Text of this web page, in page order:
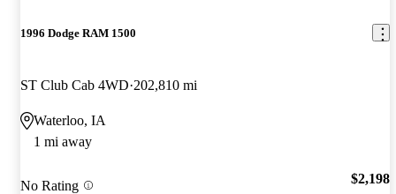
1996 Dodge RAM 1500
ST Club Cab 4WD 202,810 mi
Waterloo, IA
1 mi away
No Rating $2,198